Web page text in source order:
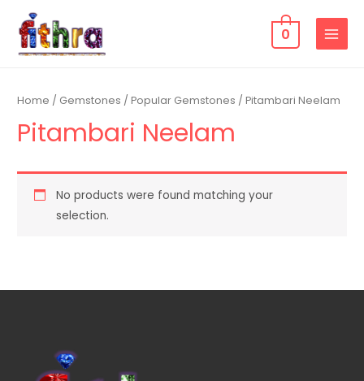
0
Home / Gemstones /Popular Gemstones / Pitambari Neelam
Pitambari Neelam
No products were found matching your
selection.